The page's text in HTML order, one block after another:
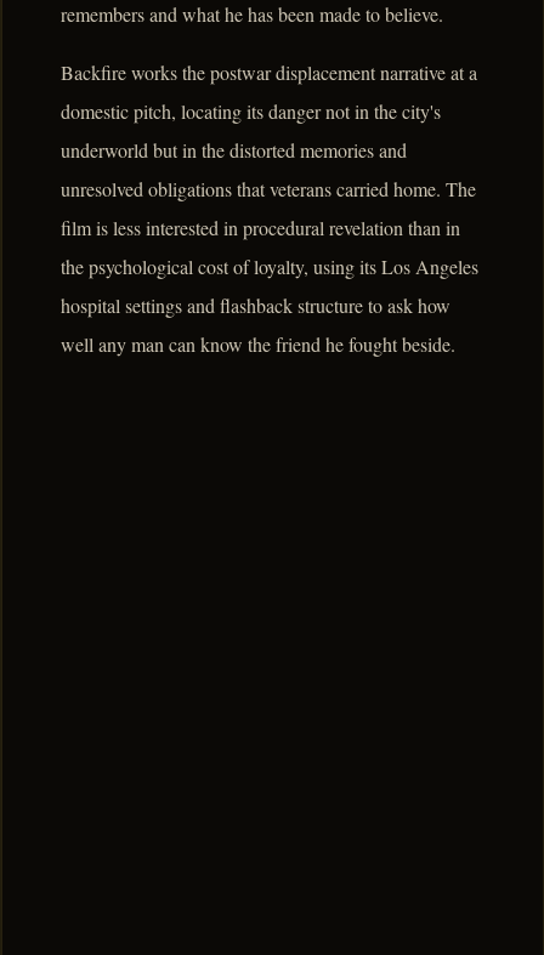
remembers and what he has been made to believe.
Backfire works the postwar displacement narrative at a
domestic pitch, locating its danger not in the city's
underworld but in the distorted memories and
unresolved obligations that veterans carried home. The
film is less interested in procedural revelation than in
the psychological cost of loyalty, using its Los Angeles
hospital settings and flashback structure to ask how
well any man can know the friend he fought beside.